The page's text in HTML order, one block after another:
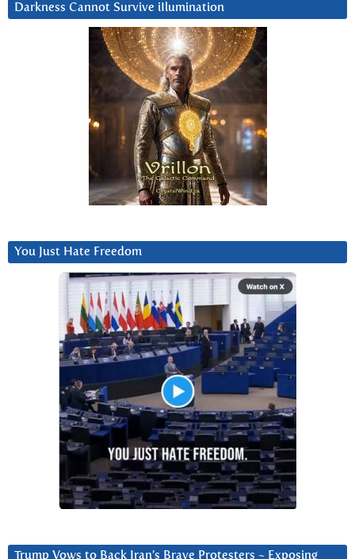
Darkness Cannot Survive iIlumination
You Just Hate Freedom
Trump Vows to Back Iran’s Brave Protesters ~ Exposing